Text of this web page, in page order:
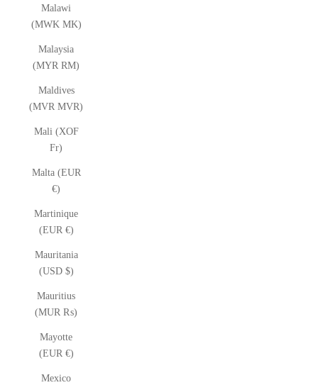
Malawi
(MWK MK)
Malaysia
(MYR RM)
Maldives
(MVR MVR)
Mali (XOF
Fr)
Malta (EUR
€)
Martinique
(EUR €)
Mauritania
(USD $)
Mauritius
(MUR ₨)
Mayotte
(EUR €)
Mexico